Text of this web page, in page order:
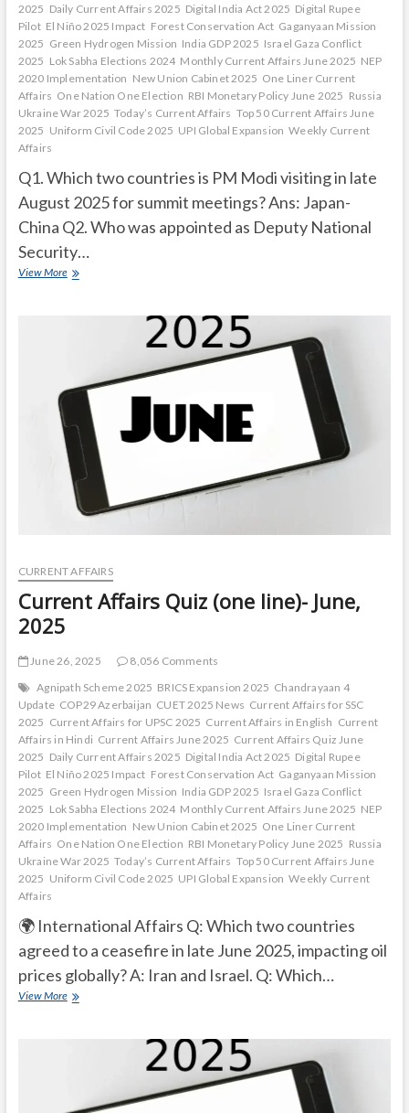
2025 Daily Current Affairs 2025 Digital India Act 2025 Digital Rupee
Pilot El Niño 2025 Impact Forest Conservation Act Gaganyaan Mission
2025 Green Hydrogen Mission India GDP 2025 Israel Gaza Conflict
2025 Lok Sabha Elections 2024 Monthly Current Affairs June 2025 NEP
2020 Implementation New Union Cabinet 2025 One Liner Current
Affairs One Nation One Election RBI Monetary Policy June 2025 Russia
Ukraine War 2025 Today’s Current Affairs Top 50 Current Affairs June
2025 Uniform Civil Code 2025 UPI Global Expansion Weekly Current
Affairs
Q1. Which two countries is PM Modi visiting in late
August 2025 for summit meetings? Ans: Japan-
China Q2. Who was appointed as Deputy National
Security…
View MoreCurrent
CURRENT AFFAIRS
Current Affairs Quiz (one line)- June,
2025
June 26, 2025
8,056 Comments
Agnipath Scheme 2025 BRICS Expansion 2025 Chandrayaan 4
Update COP29 Azerbaijan CUET 2025 News Current Affairs for SSC
2025 Current Affairs for UPSC 2025 Current Affairs in English Current
Affairs in Hindi Current Affairs June 2025 Current Affairs Quiz June
2025 Daily Current Affairs 2025 Digital India Act 2025 Digital Rupee
Pilot El Niño 2025 Impact Forest Conservation Act Gaganyaan Mission
2025 Green Hydrogen Mission India GDP 2025 Israel Gaza Conflict
2025 Lok Sabha Elections 2024 Monthly Current Affairs June 2025 NEP
2020 Implementation New Union Cabinet 2025 One Liner Current
Affairs One Nation One Election RBI Monetary Policy June 2025 Russia
Ukraine War 2025 Today’s Current Affairs Top 50 Current Affairs June
2025 Uniform Civil Code 2025 UPI Global Expansion Weekly Current
Affairs
🌍 International Affairs Q: Which two countries
agreed to a ceasefire in late June 2025, impacting oil
prices globally? A: Iran and Israel. Q: Which…
View MoreCurrent